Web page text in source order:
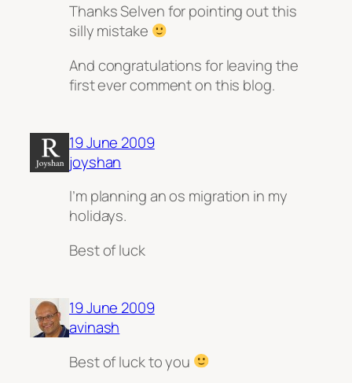
Thanks Selven for pointing out this
silly mistake
And congratulations for leaving the
first ever comment on this blog.
19 June 2009
joyshan
I’m planning an os migration in my
holidays.
Best of luck
19 June 2009
avinash
Best of luck to you